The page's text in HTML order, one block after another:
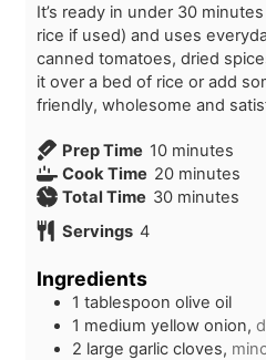
It’s ready in under 30
rice if used) and uses
canned tomatoes, dried
it over a bed of rice or add
friendly, wholesome and
Prep Time 10m
i
n
minutes
Cook Time 20m
i
s
minutes
Total Time 30m
e
s
minutes
Servings 4
Ingredients
1 tablespoon olive oil
1 medium yellow onion,
2 large garlic cloves,